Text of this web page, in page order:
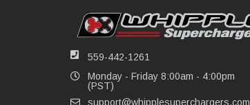
559-442-1261
Monday - Friday 8:00am - 4:00pm
(PST)
support@whipplesuperchargers.com